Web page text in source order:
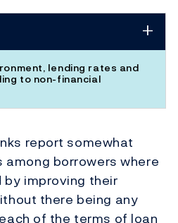
lending rates and
to non-financial
report somewhat
among borrowers where
improving their
there being any
of the terms of loan